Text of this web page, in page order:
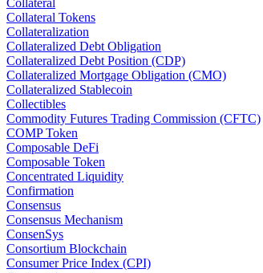
Collateral
Collateral Tokens
Collateralization
Collateralized Debt Obligation
Collateralized Debt Position (CDP)
Collateralized Mortgage Obligation (CMO)
Collateralized Stablecoin
Collectibles
Commodity Futures Trading Commission (CFTC)
COMP Token
Composable DeFi
Composable Token
Concentrated Liquidity
Confirmation
Consensus
Consensus Mechanism
ConsenSys
Consortium Blockchain
Consumer Price Index (CPI)